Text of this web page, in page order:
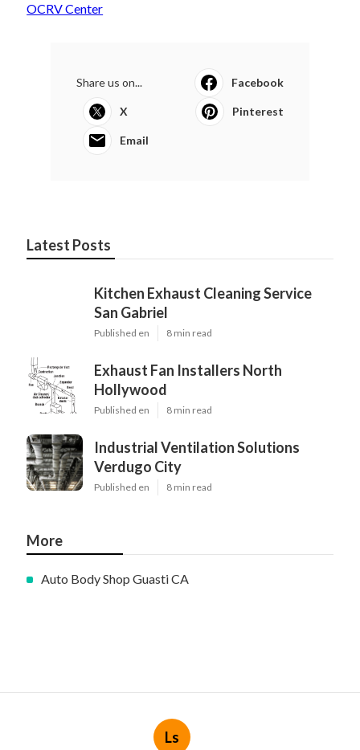
OCRV Center
Share us on... Facebook
X Pinterest
Email
Latest Posts
Kitchen Exhaust Cleaning Service
San Gabriel
Published en 8 min read
Exhaust Fan Installers North
Hollywood
Published en 8 min read
Industrial Ventilation Solutions
Verdugo City
Published en 8 min read
More
Auto Body Shop Guasti CA
Ls